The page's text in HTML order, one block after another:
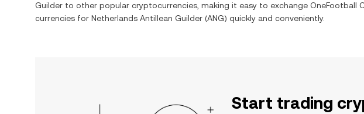
Guilder to other popular cryptocurrencies, making it easy to exchange OneFootball
currencies for Netherlands Antillean Guilder (ANG) quickly and conveniently.
Start trading